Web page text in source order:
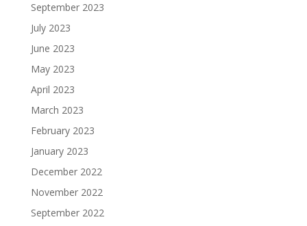
September 2023
July 2023
June 2023
May 2023
April 2023
March 2023
February 2023
January 2023
December 2022
November 2022
September 2022